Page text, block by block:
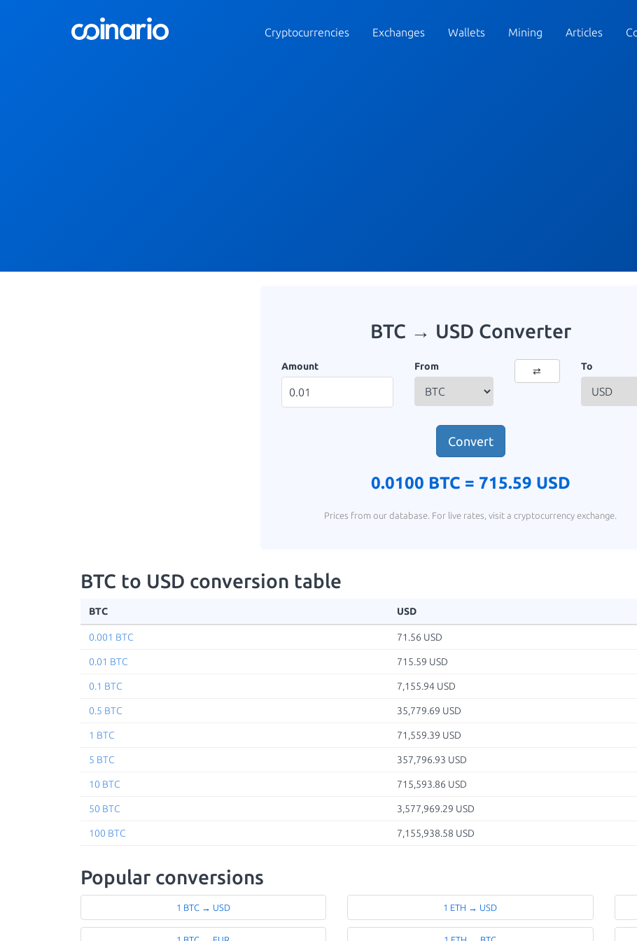
Cryptocurrencies Exchanges Wallets Mining Articles
BTC → USD Converter
Amount From ⇄ To
Convert
0.0100 BTC = 715.59 USD
Prices from our database. For live rates, visit a cryptocurrency exchange.
BTC to USD conversion table
BTC USD
0.001 BTC 71.56 USD
0.01 BTC 715.59 USD
0.1 BTC 7,155.94 USD
0.5 BTC 35,779.69 USD
1 BTC 71,559.39 USD
5 BTC 357,796.93 USD
10 BTC 715,593.86 USD
50 BTC 3,577,969.29 USD
100 BTC 7,155,938.58 USD
Popular conversions
1 BTC → USD 1 ETH → USD